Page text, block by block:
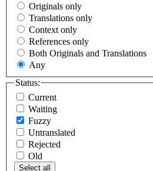
Originals only
Translations only
Context only
References only
Both Originals and Translations
Any
Status:
Current
Waiting
Fuzzy
Untranslated
Rejected
Old
Select all